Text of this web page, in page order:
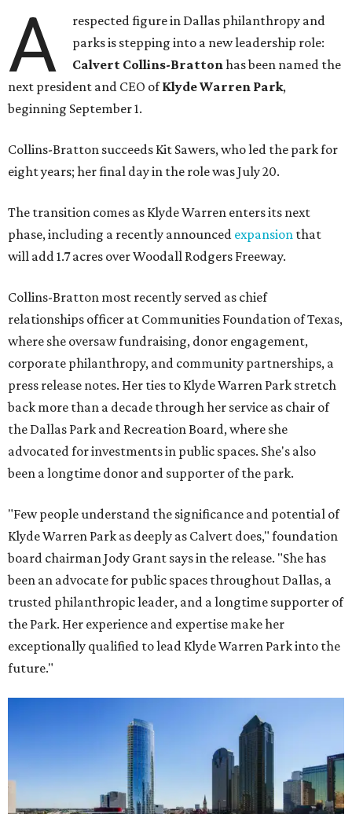
A
respected figure in Dallas philanthropy and
parks is stepping into a new leadership role:
Calvert Collins-Brattonhas been named the
next president and CEO ofKlyde Warren Park,
beginning September 1.
Collins-Bratton succeeds Kit Sawers, who led the park for
eight years; her final day in the role was July 20.
The transition comes as Klyde Warren enters its next
phase, including a recently announced expansion that
will add 1.7 acres over Woodall Rodgers Freeway.
Collins-Bratton most recently served as chief
relationships officer at Communities Foundation of Texas,
where she oversaw fundraising, donor engagement,
corporate philanthropy, and community partnerships, a
press release notes. Her ties to Klyde Warren Park stretch
back more than a decade through her service as chair of
the Dallas Park and Recreation Board, where she
advocated for investments in public spaces. She's also
been a longtime donor and supporter of the park.
"Few people understand the significance and potential of
Klyde Warren Park as deeply as Calvert does," foundation
board chairman Jody Grant says in the release. "She has
been an advocate for public spaces throughout Dallas, a
trusted philanthropic leader, and a longtime supporter of
the Park. Her experience and expertise make her
exceptionally qualified to lead Klyde Warren Park into the
future."